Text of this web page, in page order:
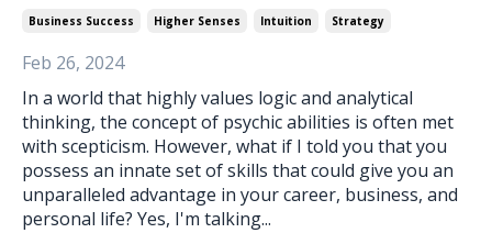
Business Success Higher Senses Intuition Strategy
Feb 26, 2024
In a world that highly values logic and analytical
thinking, the concept of psychic abilities is often met
with scepticism. However, what if I told you that you
possess an innate set of skills that could give you an
unparalleled advantage in your career, business, and
personal life? Yes, I'm talking...